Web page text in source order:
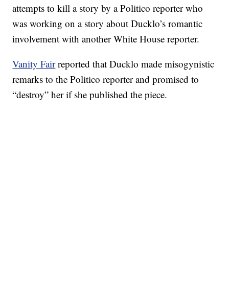
attempts to kill a story by a Politico reporter who
was working on a story about Ducklo’s romantic
involvement with another White House reporter.
Vanity Fairreported that Ducklo made misogynistic
remarks to the Politico reporter and promised to
“destroy” her if she published the piece.